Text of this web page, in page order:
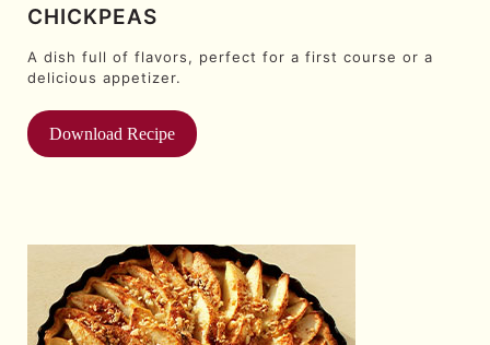
CHICKPEAS
A dish full of flavors, perfect for a first course or a
delicious appetizer.
Download Recipe